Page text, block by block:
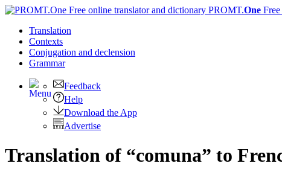
PROMT.One
Translation
Contexts
Conjugation and declension
Grammar
Feedback
Help
Download the App
Advertise
Translation of “comuna” to